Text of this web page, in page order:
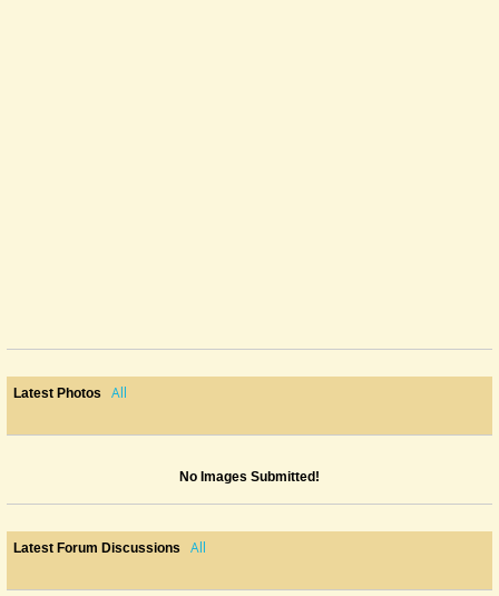
Latest Photos All
No Images Submitted!
Latest Forum Discussions All